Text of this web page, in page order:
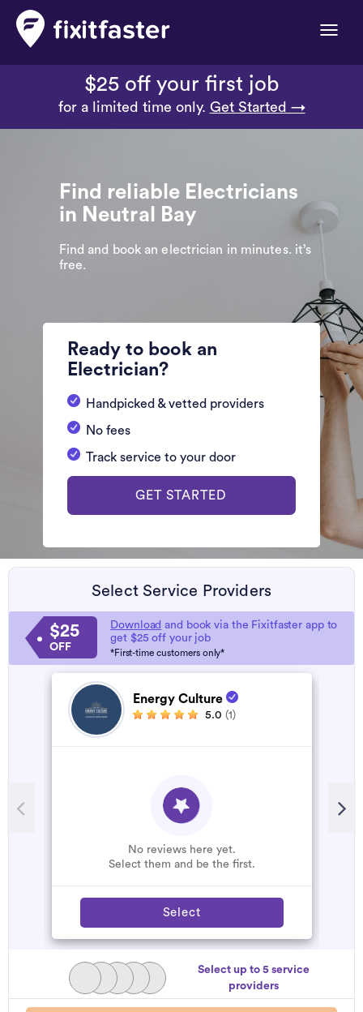
Toggle
$25 off your first job
for a limited time only. Get Started →
Find reliable Electricians
in Neutral Bay
Find and book an electrician in minutes. it’s
free.
Ready to book an
Electrician?
Handpicked & vetted providers
No fees
Track service to your door
GET STARTED
Select Service Providers
$25
OFF
Download and book via the Fixitfaster app to
get $25 off your job
*First-time customers only*
Energy Culture
5.0 (1)
No reviews here yet.
Select them and be the first.
Select
Select up to 5 service
providers